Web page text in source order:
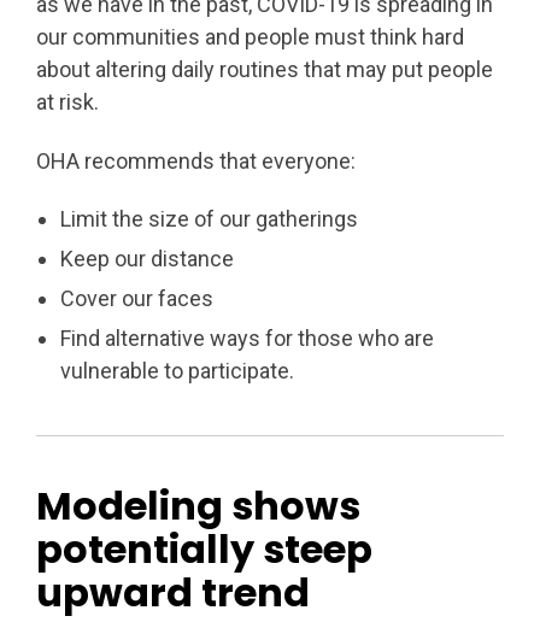
our communities and people must think hard
about altering daily routines that may put people
at risk.
OHA recommends that everyone:
Limit the size of our gatherings
Keep our distance
Cover our faces
Find alternative ways for those who are
vulnerable to participate.
Modeling shows
potentially steep
upward trend